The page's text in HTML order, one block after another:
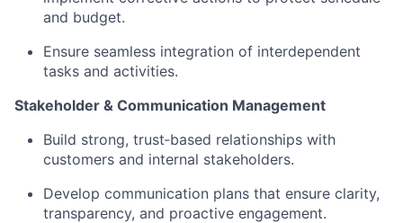
and budget.
Ensure seamless integration of interdependent
tasks and activities.
Stakeholder & Communication Management
Build strong, trust‑based relationships with
customers and internal stakeholders.
Develop communication plans that ensure clarity,
transparency, and proactive engagement.